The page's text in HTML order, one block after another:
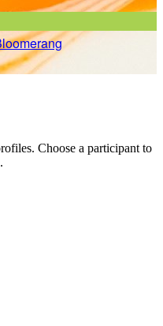
Choose a participant to